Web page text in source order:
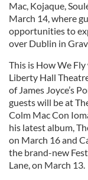
Mac, Kojaque,
March 14, where
opportunities to
over Dublin in
This is How We
Liberty Hall
of James Joyce’s
guests will be at
Colm Mac Con
his latest album,
on March 16 and
the brand-new
Lane, on March 13.